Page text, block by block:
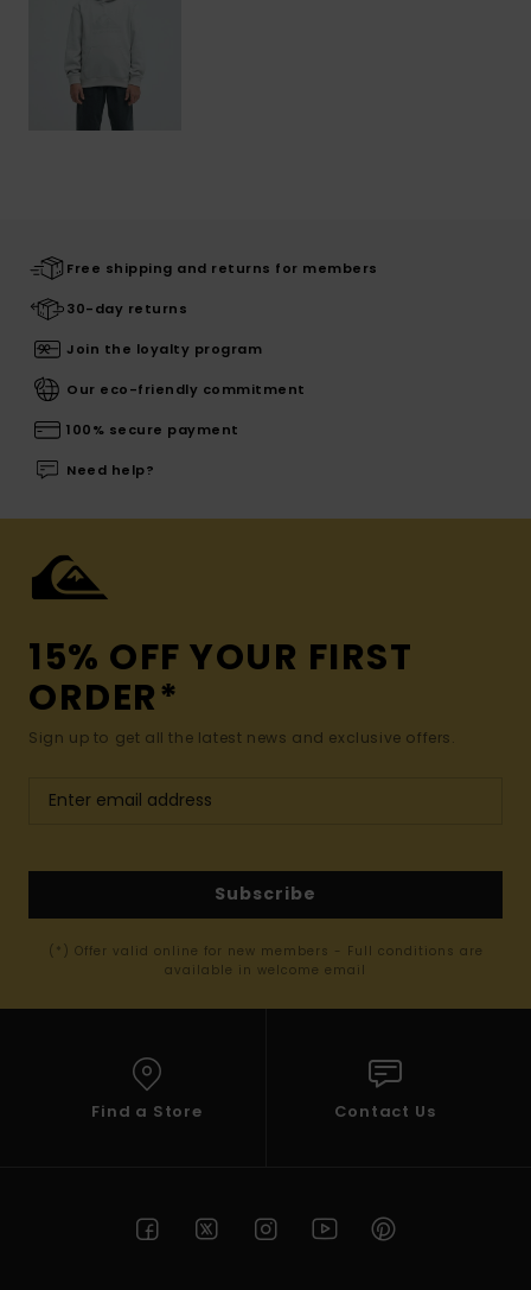
Free shipping and returns for members
30-day returns
Join the loyalty program
Our eco-friendly commitment
100% secure payment
Need help?
15% OFF YOUR FIRST
ORDER*
Sign up to get all the latest news and exclusive offers.
Subscribe
(*) Offer valid online for new members - Full conditions are
available in welcome email
Find a Store Contact Us